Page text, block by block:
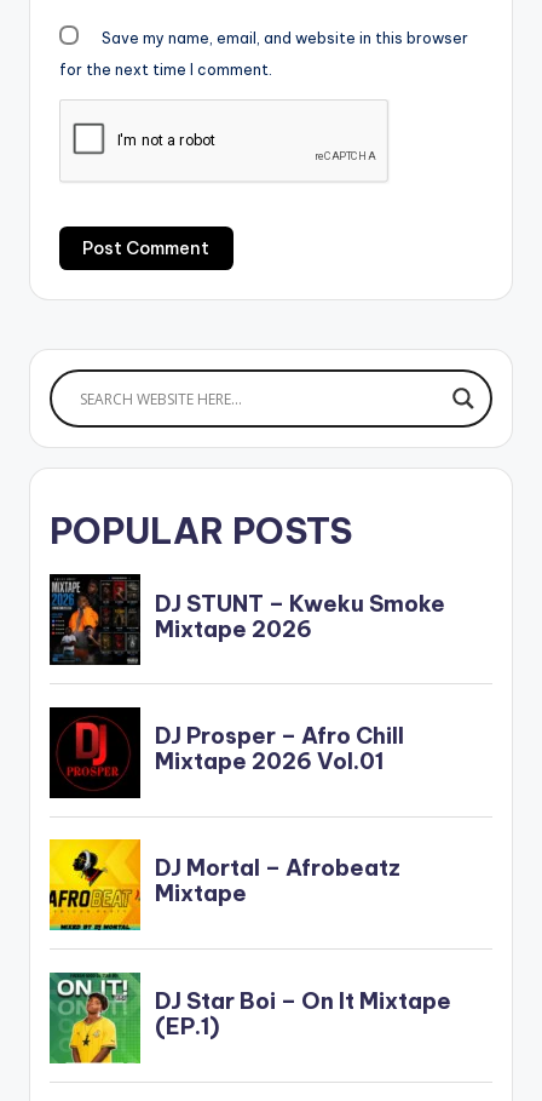
Save my name, email, and website in this browser
for the next time I comment.
POPULAR POSTS